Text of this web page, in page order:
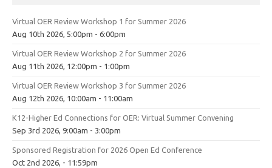
Virtual OER Review Workshop 1 for Summer 2026
Aug 10th 2026, 5:00pm - 6:00pm
Virtual OER Review Workshop 2 for Summer 2026
Aug 11th 2026, 12:00pm - 1:00pm
Virtual OER Review Workshop 3 for Summer 2026
Aug 12th 2026, 10:00am - 11:00am
K12-Higher Ed Connections for OER: Virtual Summer Convening
Sep 3rd 2026, 9:00am - 3:00pm
Sponsored Registration for 2026 Open Ed Conference
Oct 2nd 2026, - 11:59pm